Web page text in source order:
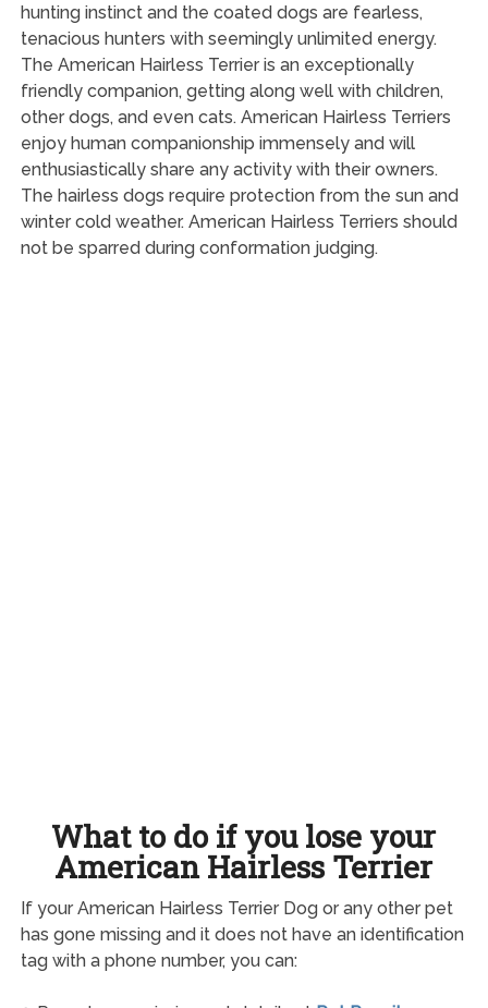
hunting instinct and the coated dogs are fearless,
tenacious hunters with seemingly unlimited energy.
The American Hairless Terrier is an exceptionally
friendly companion, getting along well with children,
other dogs, and even cats. American Hairless Terriers
enjoy human companionship immensely and will
enthusiastically share any activity with their owners.
The hairless dogs require protection from the sun and
winter cold weather. American Hairless Terriers should
not be sparred during conformation judging.
What to do if you lose your
American Hairless Terrier
If your American Hairless Terrier Dog or any other pet
has gone missing and it does not have an identification
tag with a phone number, you can: